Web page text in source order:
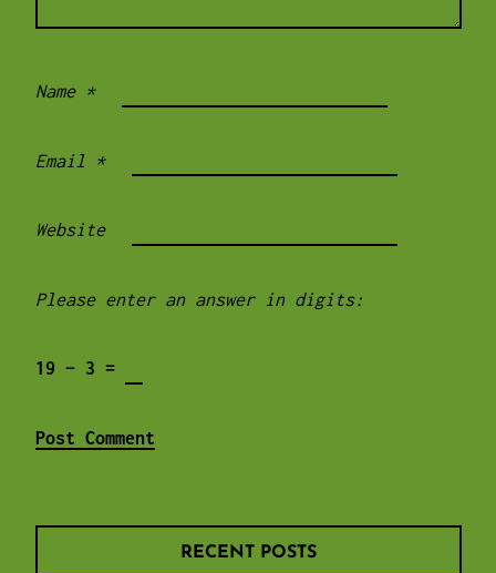
Name *
Email *
Website
Please enter an answer in digits:
19 − 3 =
RECENT POSTS